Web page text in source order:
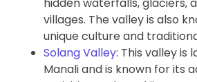
hidden waterfalls, glaciers,
villages. The valley is also
unique culture and
Solang Valley: This valley is
Manali and is known for its